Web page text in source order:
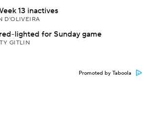
13 inactives
D'OLIVEIRA
lighted for Sunday game
GITLIN
Promoted by Taboola